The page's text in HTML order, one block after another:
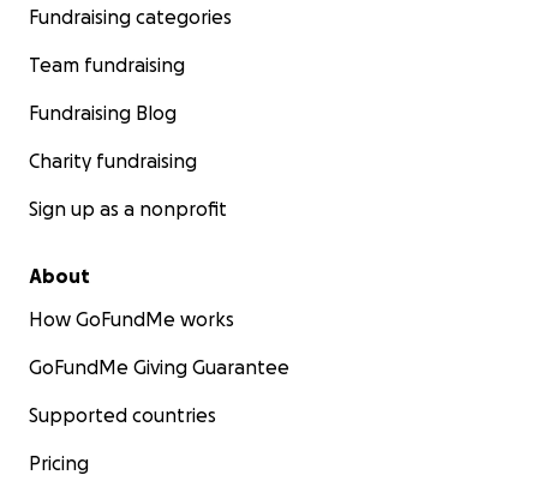
Fundraising categories
Team fundraising
Fundraising Blog
Charity fundraising
Sign up as a nonprofit
About
How GoFundMe works
GoFundMe Giving Guarantee
Supported countries
Pricing